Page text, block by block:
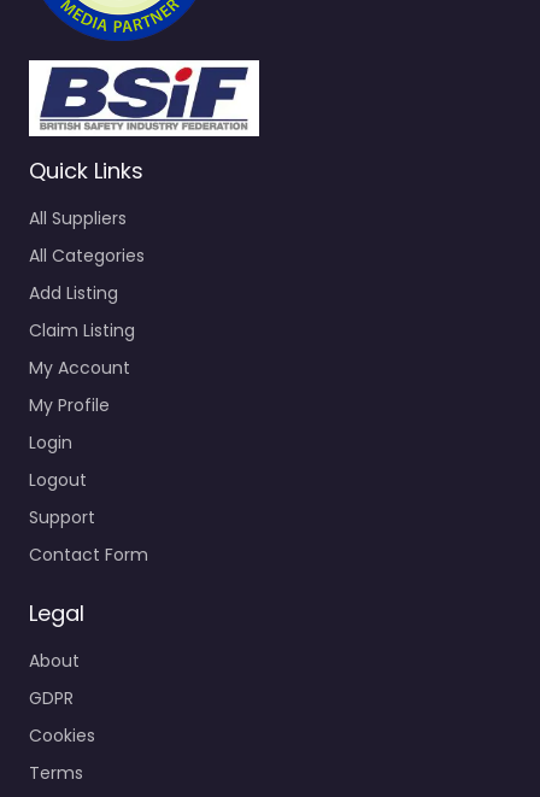
Quick Links
All Suppliers
All Categories
Add Listing
Claim Listing
My Account
My Profile
Login
Logout
Support
Contact Form
Legal
About
GDPR
Cookies
Terms